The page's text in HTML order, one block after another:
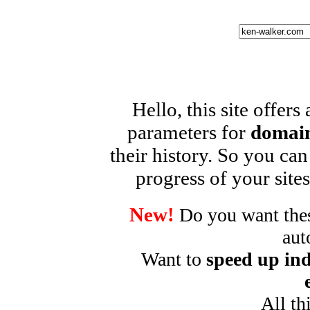
Hello, this site offers
parameters for
their history. So you
progress of your
New! Do you want
Want to speed up
All